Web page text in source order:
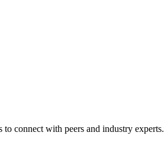
connect with peers and industry experts.